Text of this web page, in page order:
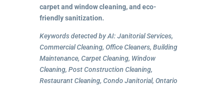
carpet and window cleaning, and eco-
friendly sanitization.
Keywords detected by AI: Janitorial Services,
Commercial Cleaning, Office Cleaners, Building
Maintenance, Carpet Cleaning, Window
Cleaning, Post Construction Cleaning,
Restaurant Cleaning, Condo Janitorial, Ontario